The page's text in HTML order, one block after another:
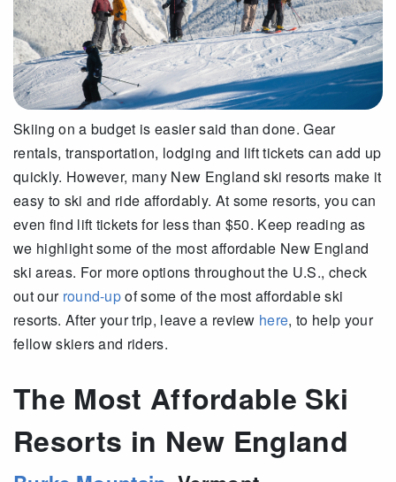
Skiing on a budget is easier said than done. Gear
rentals, transportation, lodging and lift tickets can add up
quickly. However, many New England ski resorts make it
easy to ski and ride affordably. At some resorts, you can
even find lift tickets for less than $50. Keep reading as
we highlight some of the most affordable New England
ski areas. For more options throughout the U.S., check
out our round-upof some of the most affordable ski
resorts. After your trip, leave a review here, to help your
fellow skiers and riders.
The Most Affordable Ski
Resorts in New England